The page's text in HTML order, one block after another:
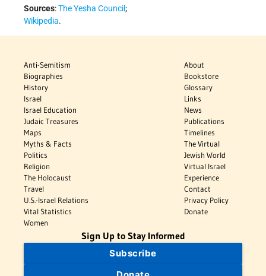
Sources:The Yesha Council;
Wikipedia.
Anti-Semitism
Biographies
History
Israel
Israel Education
Judaic Treasures
Maps
Myths & Facts
Politics
Religion
The Holocaust
Travel
U.S.-Israel Relations
Vital Statistics
Women
About
Bookstore
Glossary
Links
News
Publications
Timelines
The Virtual
Jewish World
Virtual Israel
Experience
Contact
Privacy Policy
Donate
Sign Up to Stay Informed
Subscribe